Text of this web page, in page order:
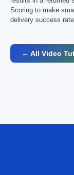
Scoring to make
delivery success rate.
← All Video